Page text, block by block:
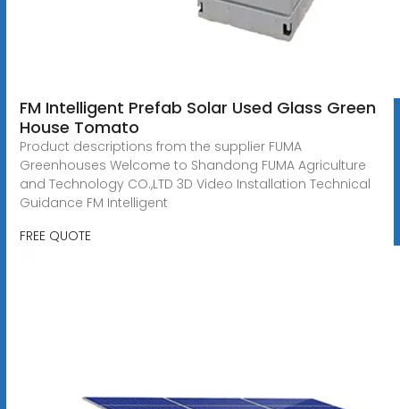
FM Intelligent Prefab Solar Used Glass Green
House Tomato
Product descriptions from the supplier FUMA
Greenhouses Welcome to Shandong FUMA Agriculture
and Technology CO.,LTD 3D Video Installation Technical
Guidance FM Intelligent
FREE QUOTE